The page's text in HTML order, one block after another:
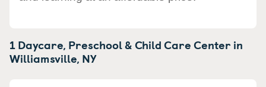
1 Daycare, Preschool & Child Care Center in
Williamsville, NY